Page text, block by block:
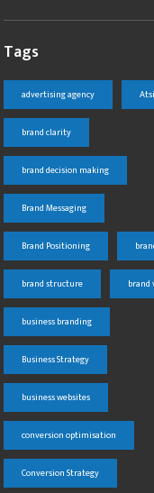
Tags
advertising agency
brand clarity
brand decision making
Brand Messaging
Brand Positioning
brand structure
business branding
Business Strategy
business websites
conversion optimisation
Conversion Strategy